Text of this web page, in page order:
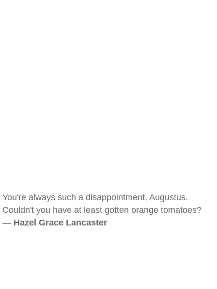
You're always such a disappointment, Augustus.
Couldn't you have at least gotten orange tomatoes?
— Hazel Grace Lancaster